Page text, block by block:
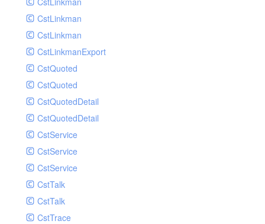
SubmitAIVideoCoverJobRequest
SubmitAIVideoPornRecogJobRequest
SubmitAIVideoSummaryJobRequest
SubmitAIVideoTerrorismRecogJobRequest
SubmitPreprocessJobsRequest
SubmitSnapshotJobRequest
SubmitTranscodeJobsRequest
UpdateCategoryRequest
UpdateEditingProjectRequest
UpdateImageInfosRequest
UpdateVideoInfoRequest
UpdateVideoInfosRequest
UploadMediaByURLRequest
CstLinkman
CstLinkman
CstLinkmanExport
CstQuoted
CstQuoted
CstQuotedDetail
CstQuotedDetail
CstService
CstService
CstService
CstTalk
CstTalk
CstTrace